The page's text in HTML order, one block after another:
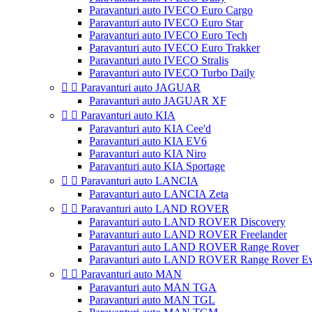
Paravanturi auto IVECO Euro Cargo
Paravanturi auto IVECO Euro Star
Paravanturi auto IVECO Euro Tech
Paravanturi auto IVECO Euro Trakker
Paravanturi auto IVECO Stralis
Paravanturi auto IVECO Turbo Daily
  Paravanturi auto JAGUAR
Paravanturi auto JAGUAR XF
  Paravanturi auto KIA
Paravanturi auto KIA Cee'd
Paravanturi auto KIA EV6
Paravanturi auto KIA Niro
Paravanturi auto KIA Sportage
  Paravanturi auto LANCIA
Paravanturi auto LANCIA Zeta
  Paravanturi auto LAND ROVER
Paravanturi auto LAND ROVER Discovery
Paravanturi auto LAND ROVER Freelander
Paravanturi auto LAND ROVER Range Rover
Paravanturi auto LAND ROVER Range Rover
  Paravanturi auto MAN
Paravanturi auto MAN TGA
Paravanturi auto MAN TGL